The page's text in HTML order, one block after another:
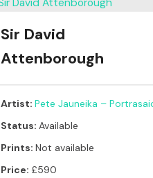
Sir David
Attenborough
Artist: Pete Jauneika –
Status: Available
Prints: Not available
Price: £590